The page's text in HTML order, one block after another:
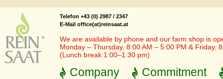
Telefon +43 (0) 2987 / 2347
E-Mail office(at)reinsaat.at
We are available by phone and our farm shop is
Monday – Thursday, 8:00 AM – 5:00 PM & Friday,
(Lunch break 1:00–1:30 pm)
Company Commitment